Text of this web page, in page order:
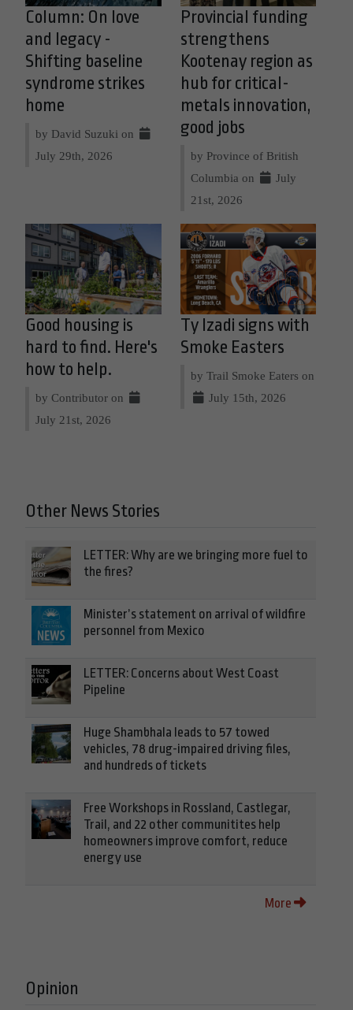
Column: On love
and legacy -
Shifting baseline
syndrome strikes
home
by David Suzuki on
July 29th, 2026
Provincial funding
strengthens
Kootenay region as
hub for critical-
metals innovation,
good jobs
by Province of British
Columbia on
July
21st, 2026
Good housing is
hard to find. Here's
how to help.
by Contributor on
July 21st, 2026
Ty Izadi signs with
Smoke Easters
by Trail Smoke Eaters on
July 15th, 2026
Other News Stories
LETTER: Why are we bringing more fuel to
the fires?
Minister’s statement on arrival of wildfire
personnel from Mexico
LETTER: Concerns about West Coast
Pipeline
Huge Shambhala leads to 57 towed
vehicles, 78 drug-impaired driving files,
and hundreds of tickets
Free Workshops in Rossland, Castlegar,
Trail, and 22 other communitites help
homeowners improve comfort, reduce
energy use
More
Opinion